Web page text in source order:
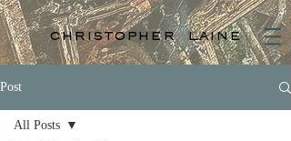
christopher laine
Post
All Posts